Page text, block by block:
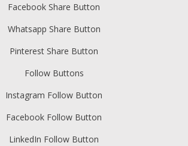
Facebook Share Button
Whatsapp Share Button
Pinterest Share Button
Follow Buttons
Instagram Follow Button
Facebook Follow Button
LinkedIn Follow Button